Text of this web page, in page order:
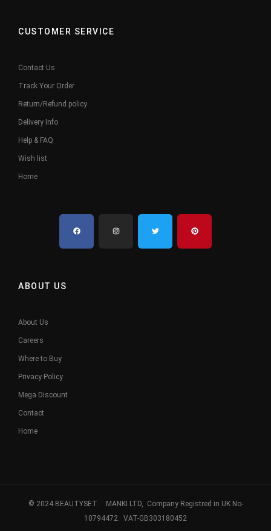
CUSTOMER SERVICE
Contact Us
Track Your Order
Return/Refund policy
Delivery Info
Help & FAQ
Wish list
Home
ABOUT US
About Us
Careers
Where to Buy
Privacy Policy
Mega Discount
Contact
Home
© 2024 BEAUTYSET. MANKI LTD, Company Registred in UK No-
10794472. VAT-GB303180452